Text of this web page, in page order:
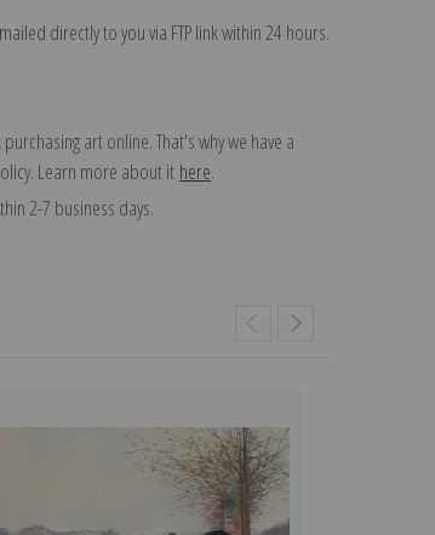
directly to you via FTP link within 24 hours.
art online. That's why we have a
Learn more about it here.
2-7 business days.